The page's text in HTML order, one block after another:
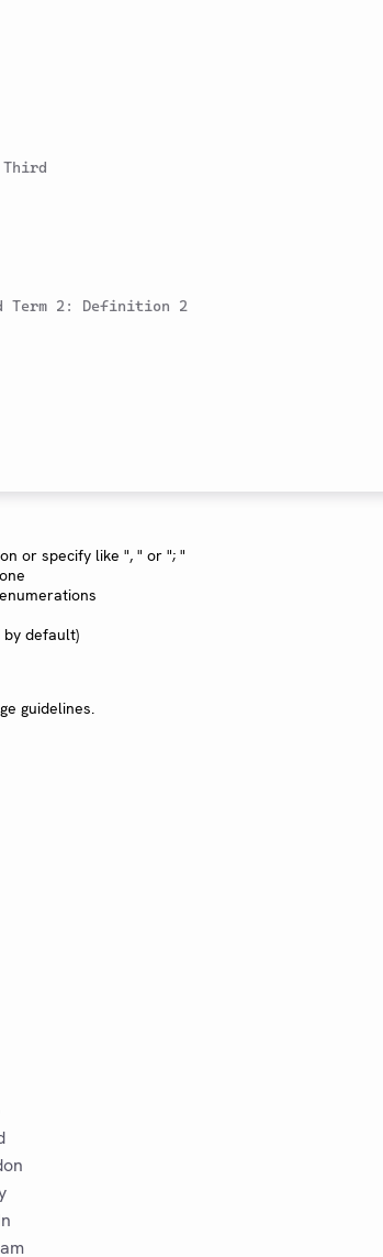
Term 2: Definition 2
or specify like ", " or "; "
enumerations
by default)
guidelines.